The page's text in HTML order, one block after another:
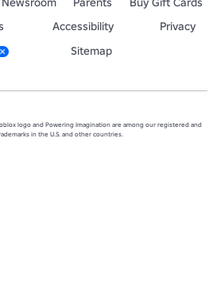
Accessibility
Privacy
Sitemap
logo and Powering Imagination are among our registered and
in the U.S. and other countries.